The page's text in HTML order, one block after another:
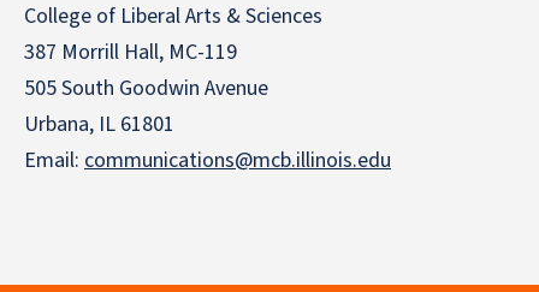
College of Liberal Arts & Sciences
387 Morrill Hall, MC-119
505 South Goodwin Avenue
Urbana, IL 61801
Email: communications@mcb.illinois.edu